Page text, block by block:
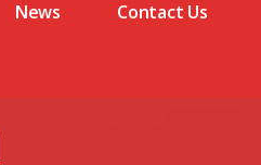
News
Contact Us